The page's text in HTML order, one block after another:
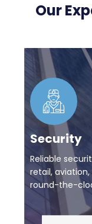
Our
Security
Reliable
retail,
round-the-